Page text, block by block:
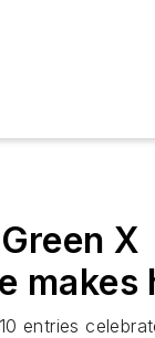
X
entries